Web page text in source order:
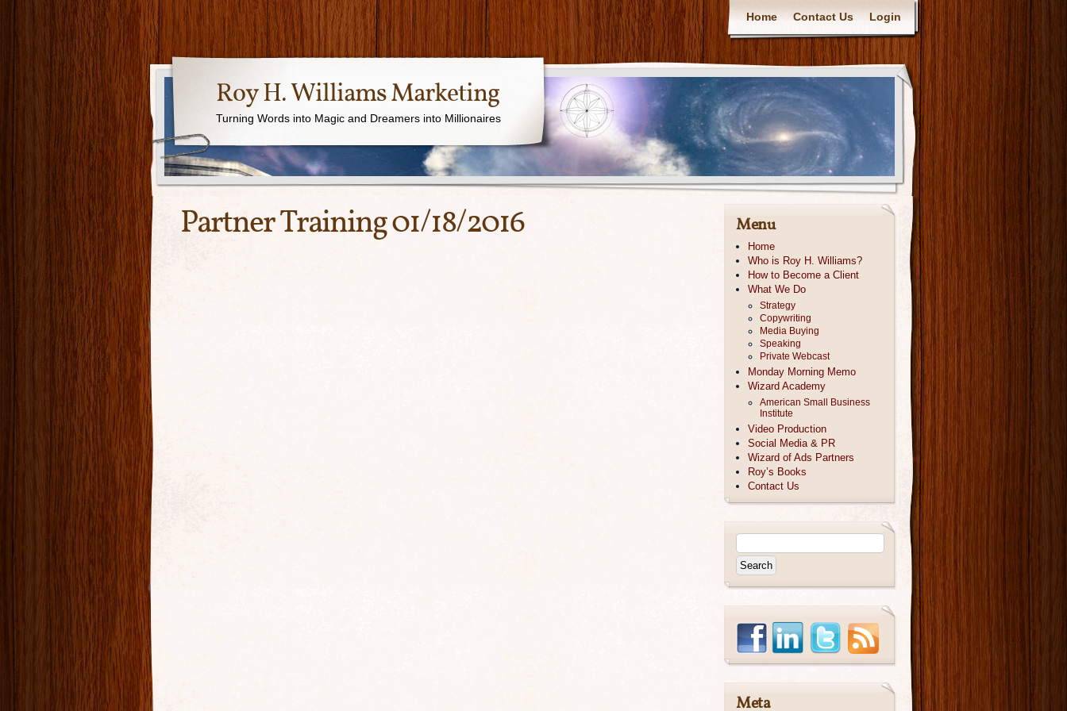
Home Contact Us Login
Roy H. Williams Marketing
Turning Words into Magic and Dreamers into Millionaires
Partner Training 01/18/2016 Menu
Home
Who is Roy H. Williams?
How to Become a Client
What We Do
Strategy
Copywriting
Media Buying
Speaking
Private Webcast
Monday Morning Memo
Wizard Academy
American Small Business
Institute
Video Production
Social Media & PR
Wizard of Ads Partners
Roy’s Books
Contact Us
Meta